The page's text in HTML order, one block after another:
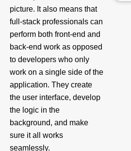
picture. It also means that
full-stack professionals can
perform both front-end and
back-end work as opposed
to developers who only
work on a single side of the
application. They create
the user interface, develop
the logic in the
background, and make
sure it all works
seamlessly.